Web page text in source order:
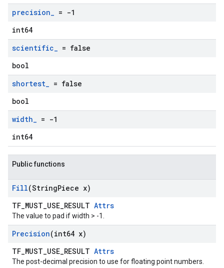
precision_ = -1
int64
scientific_ = false
bool
shortest_ = false
bool
width_ = -1
int64
Public functions
Fill(StringPiece x)
TF_MUST_USE_RESULT Attrs
The value to pad if width > -1.
Precision(int64 x)
TF_MUST_USE_RESULT Attrs
The post-decimal precision to use for floating point numbers.